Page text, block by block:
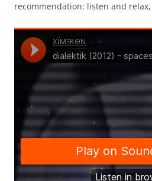
recommendation: listen and